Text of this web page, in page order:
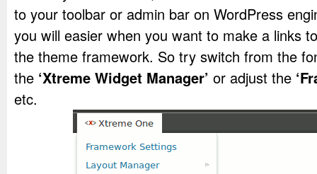
to your toolbar or admin bar on WordPress
you will easier when you want to make a links
the theme framework. So try switch from the
the ‘Xtreme Widget Manager’ or adjust the
etc.